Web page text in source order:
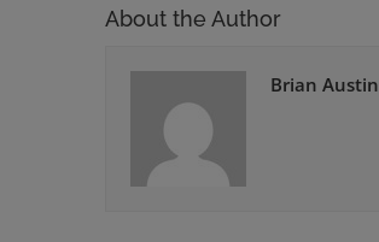
About the Author
Brian Austin